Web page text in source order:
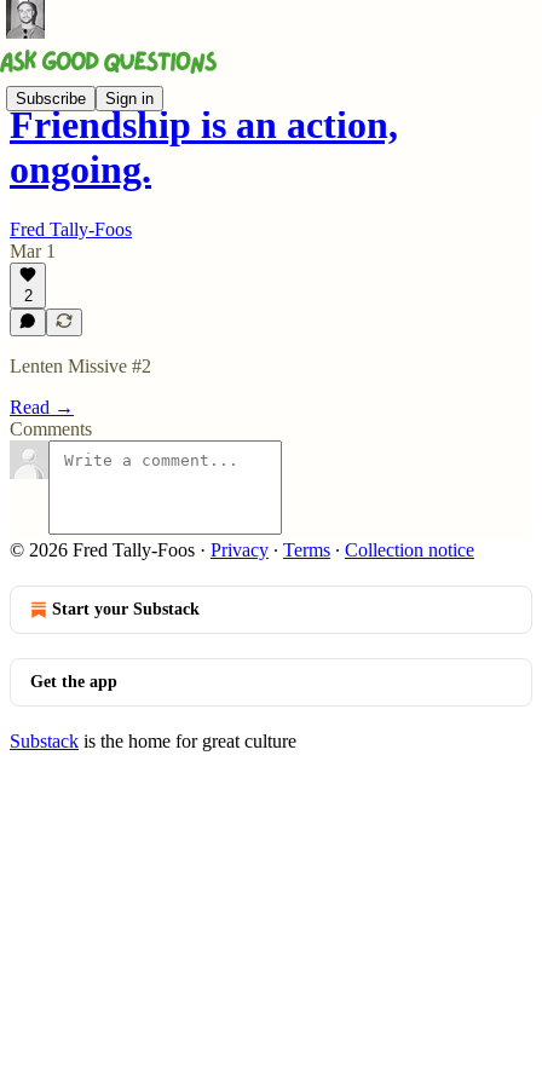
Subscribe Sign in
Friendship is an action,
ongoing.
Fred Tally-Foos
Mar 1
2
Lenten Missive #2
Read →
Comments
© 2026 Fred Tally-Foos · Privacy ∙ Terms ∙ Collection notice
Start your Substack
Get the app
Substack is the home for great culture